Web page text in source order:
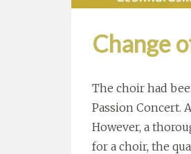
Change
The choir had
Passion Concert.
However, a
for a choir, the